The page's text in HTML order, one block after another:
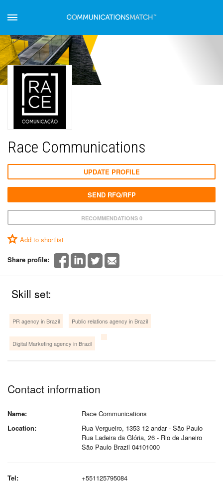
Race Communications
RECOMMENDATIONS 0
Add to shortlist
Share profile:
UPDATE PROFILE
SEND RFQ/RFP
Skill set:
PR agency in Brazil Public relations agency in Brazil
Digital Marketing agency in Brazil
Contact information
Name:
Race Communications
Location:
Rua Vergueiro, 1353 12 andar - São Paulo
Rua Ladeira da Glória, 26 - Rio de Janeiro
São Paulo Brazil 04101000
Tel:
+551125795084